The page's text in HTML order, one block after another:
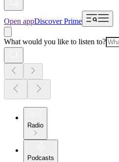
Open appDiscover Prime
What would you like to listen to?
Radio
Podcasts